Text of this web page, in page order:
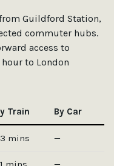
Guildford Station,
commuter hubs.
access to
to London
Train By Car
mins —